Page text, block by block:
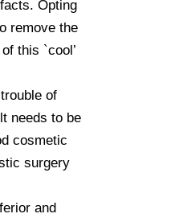
Opting
remove the
this `cool’
of
needs to be
cosmetic
surgery
and